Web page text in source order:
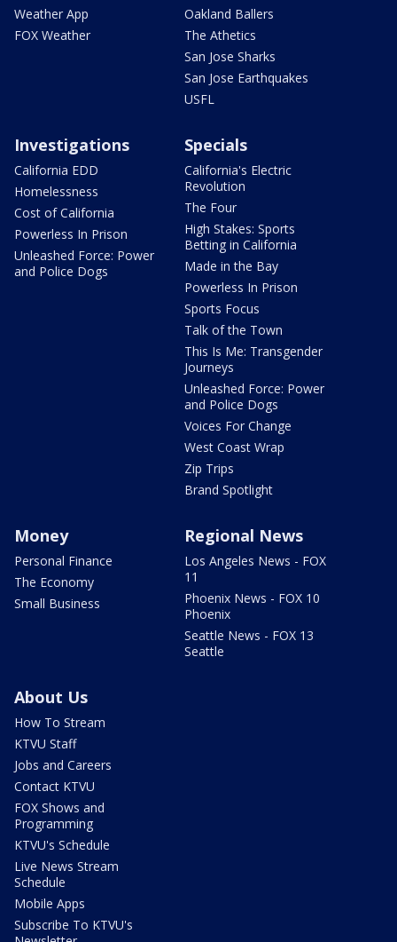
Weather App
FOX Weather
Oakland Ballers
The Athetics
San Jose Sharks
San Jose Earthquakes
USFL
Investigations
California EDD
Homelessness
Cost of California
Powerless In Prison
Unleashed Force: Power
and Police Dogs
Specials
California's Electric
Revolution
The Four
High Stakes: Sports
Betting in California
Made in the Bay
Powerless In Prison
Sports Focus
Talk of the Town
This Is Me: Transgender
Journeys
Unleashed Force: Power
and Police Dogs
Voices For Change
West Coast Wrap
Zip Trips
Brand Spotlight
Money
Personal Finance
The Economy
Small Business
Regional News
Los Angeles News - FOX
11
Phoenix News - FOX 10
Phoenix
Seattle News - FOX 13
Seattle
About Us
How To Stream
KTVU Staff
Jobs and Careers
Contact KTVU
FOX Shows and
Programming
KTVU's Schedule
Live News Stream
Schedule
Mobile Apps
Subscribe To KTVU's